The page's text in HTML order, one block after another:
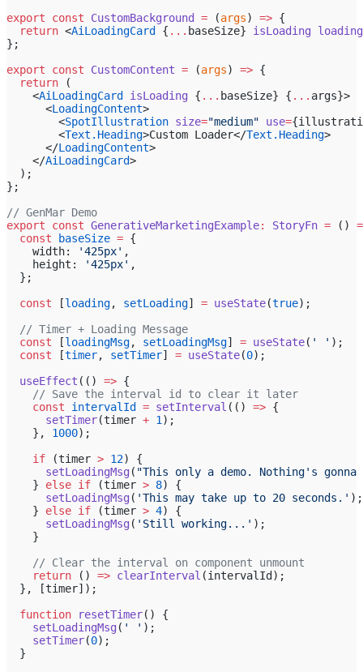
export const CustomBackground = (args) => {
  return
<AiLoadingCard { ... baseSize} isLoading
};
export const CustomContent = (args) => {
  return
(
    <
AiLoadingCard isLoading { ... baseSize} { ... args}>
      <
LoadingContent>
        <
SpotIllustration size="medium" use=
        <
Text.Heading>Custom Loader</Text.Heading>
      </
LoadingContent>
    </
AiLoadingCard>
  );
};
// GenMar Demo
export const GenerativeMarketingExample: StoryFn = ()
  const
baseSize = {
    width:
'425px' ,
    height:
'425px' ,
  };
  const
[loading, setLoading] = useState(true);
  // Timer + Loading Message
  const
[loadingMsg, setLoadingMsg] = useState( ' ' );
  const
[timer, setTimer] = useState(0);
  useEffect
(() => {
    // Save the interval id to clear it later
    const
intervalId = setInterval (() => {
      setTimer
(timer + 1);
    },
1000);
    if
(timer > 12) {
      setLoadingMsg
( "This only a demo. Nothing's gonna
    }
else if (timer > 8) {
      setLoadingMsg
( 'This may take up to 20 seconds.' );
    }
else if (timer > 4) {
      setLoadingMsg
( 'Still working...' );
    }
    // Clear the interval on component unmount
    return
() => clearInterval (intervalId);
  }, [timer]);
  function
resetTimer() {
    setLoadingMsg
( ' ' );
    setTimer
(0);
  }